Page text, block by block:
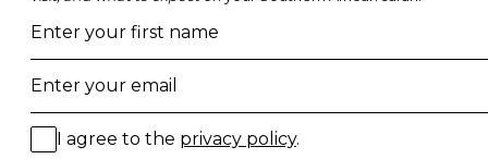
20 of The Best Wildlife Webcams in Africa
Best Time To Go On A Safari in Africa
Everything You Need to Know About Visiting Victoria